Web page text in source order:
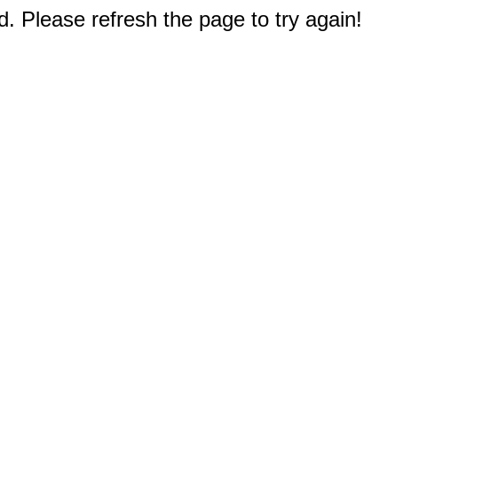
Please refresh the page to try again!